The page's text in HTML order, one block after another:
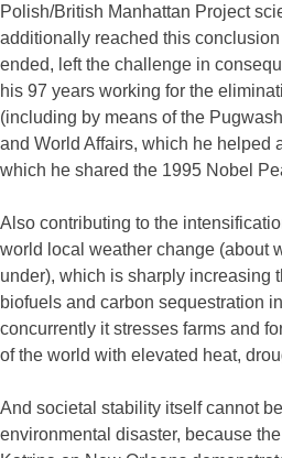
Polish/British Manhattan Project
additionally reached this conclusion
ended, left the challenge in
his 97 years working for the
(including by means of the
and World Affairs, which he helped
which he shared the 1995 Nobel
Also contributing to the
world local weather change (about
under), which is sharply increasing
biofuels and carbon sequestration
concurrently it stresses farms and
of the world with elevated heat,
And societal stability itself cannot
environmental disaster, because